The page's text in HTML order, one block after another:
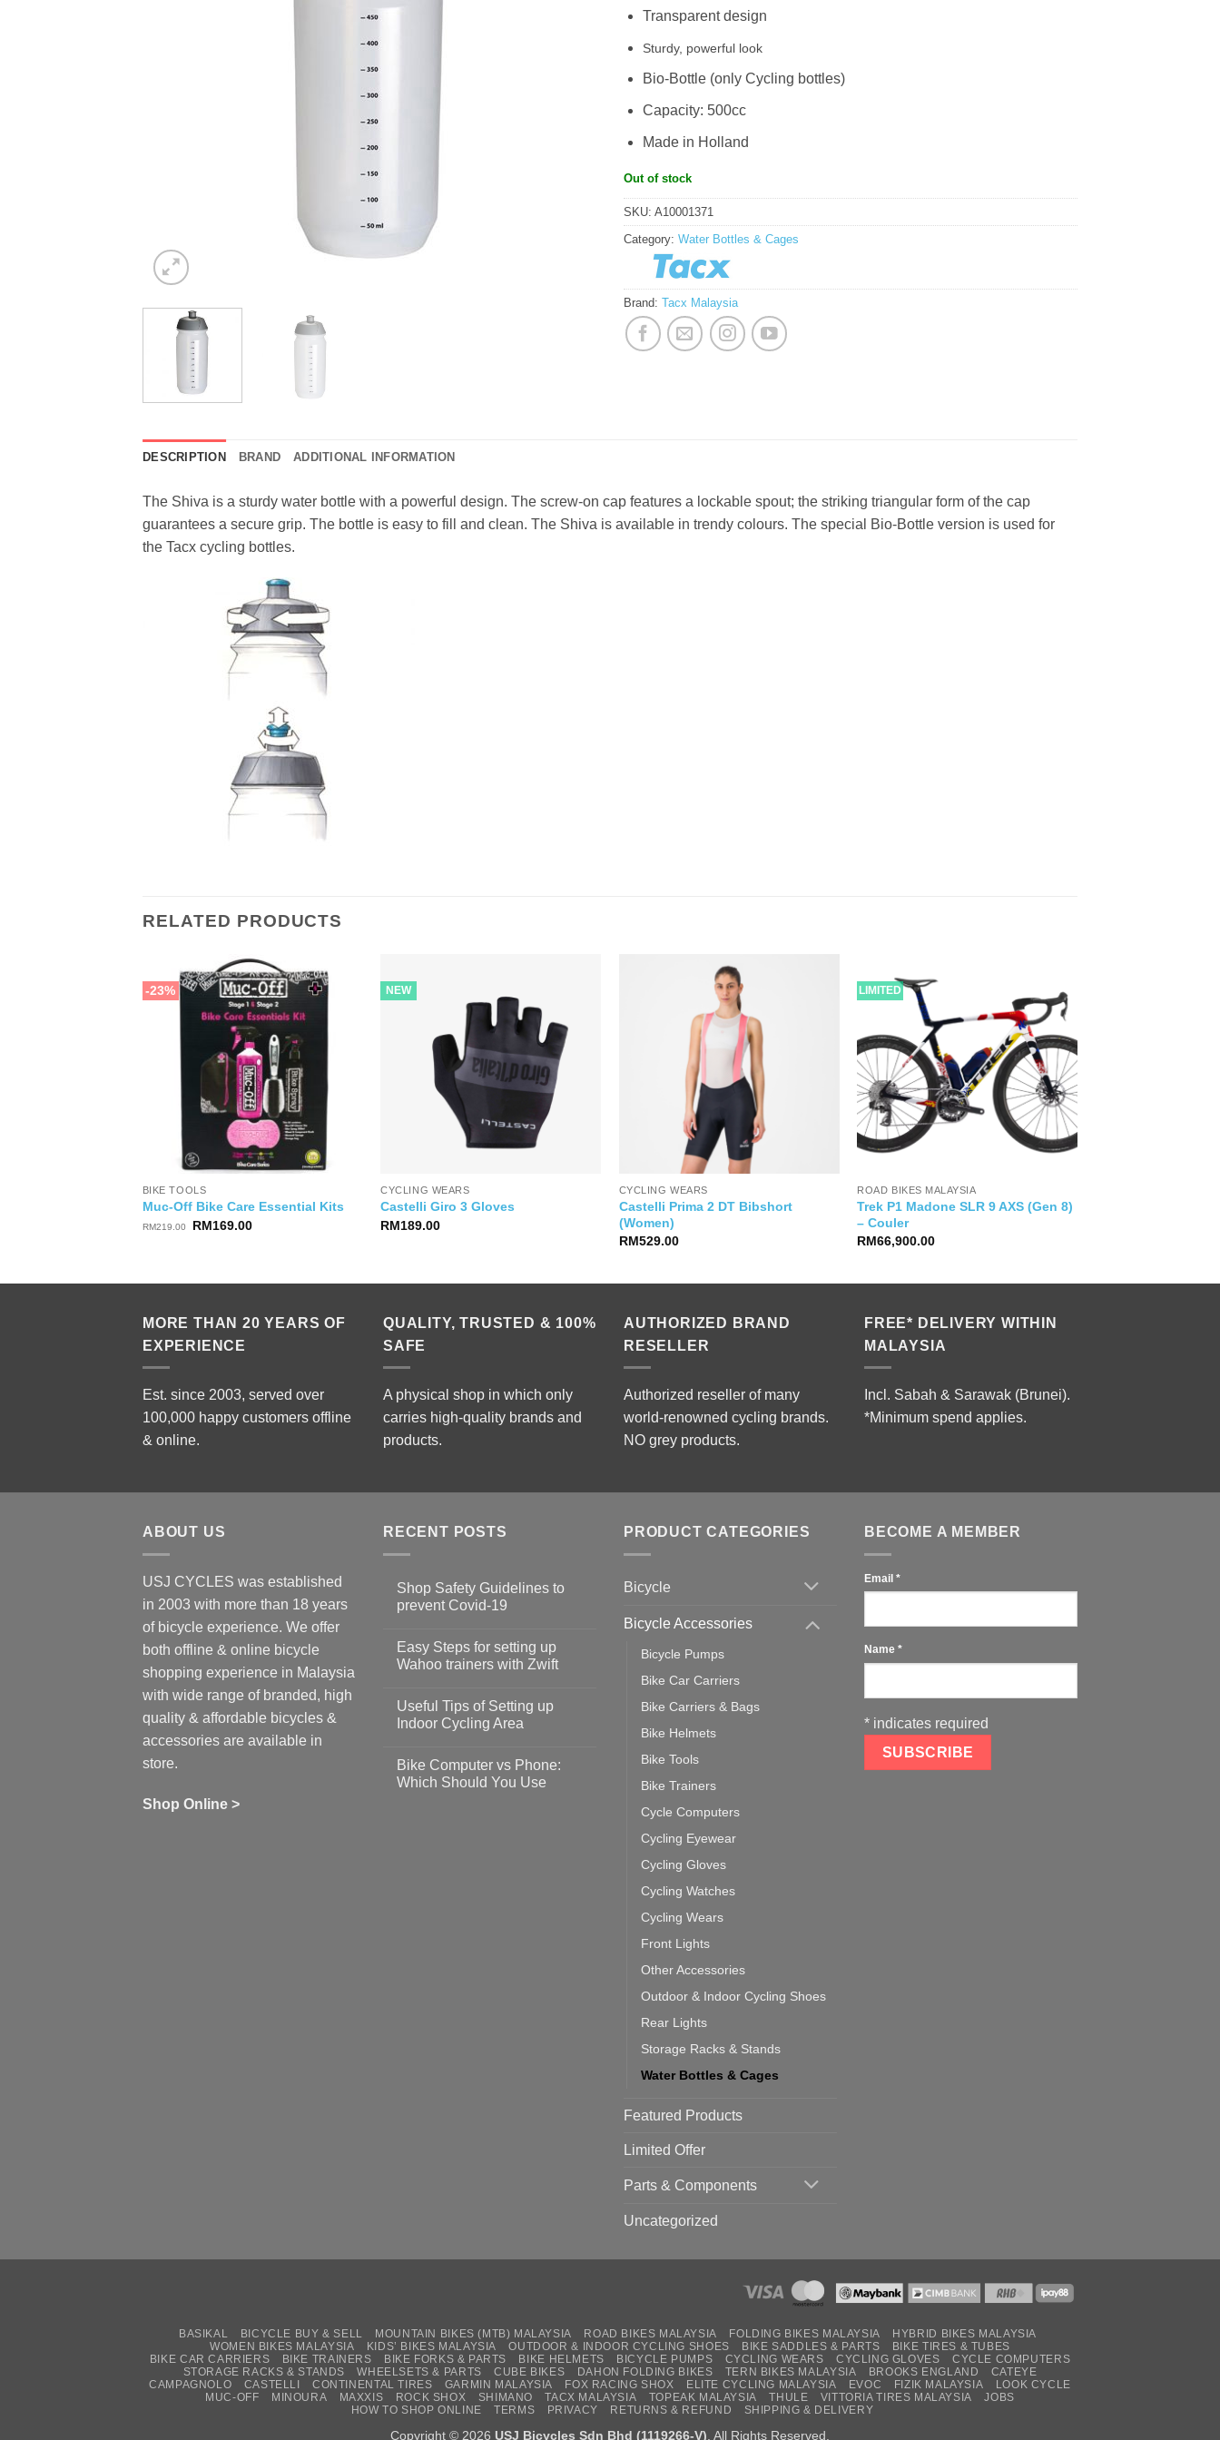
Transparent design
Sturdy, powerful look
Bio-Bottle (only Cycling bottles)
Capacity: 500cc
Made in Holland
Out of stock
SKU: A10001371
Category: Water Bottles & Cages
Brand: Tacx Malaysia
DESCRIPTION BRAND ADDITIONAL INFORMATION
The Shiva is a sturdy water bottle with a powerful design. The screw-on cap features a lockable spout; the striking triangular form of the cap
guarantees a secure grip. The bottle is easy to fill and clean. The Shiva is available in trendy colours. The special Bio-Bottle version is used for
the Tacx cycling bottles.
RELATED PRODUCTS
-23%
BIKE TOOLS
Muc-Off Bike Care Essential Kits
RM219.00
Original
RM169.00Current
NEW
CYCLING WEARS
Castelli Giro 3 Gloves
RM189.00
CYCLING WEARS
Castelli Prima 2 DT Bibshort
(Women)
RM529.00
LIMITED
ROAD BIKES MALAYSIA
Trek P1 Madone SLR 9 AXS (Gen 8)
– Couler
RM66,900.00
MORE THAN 20 YEARS OF
EXPERIENCE
Est. since 2003, served over
100,000 happy customers offline
& online.
QUALITY, TRUSTED & 100%
SAFE
A physical shop in which only
carries high-quality brands and
products.
AUTHORIZED BRAND
RESELLER
Authorized reseller of many
world-renowned cycling brands.
NO grey products.
FREE* DELIVERY WITHIN
MALAYSIA
Incl. Sabah & Sarawak (Brunei).
*Minimum spend applies.
ABOUT US
USJ CYCLES was established
in 2003 with more than 18 years
of bicycle experience. We offer
both offline & online bicycle
shopping experience in Malaysia
with wide range of branded, high
quality & affordable bicycles &
accessories are available in
store.
Shop Online >
RECENT POSTS
Shop Safety Guidelines to
prevent Covid-19
on
Shop
Safety
prevent
Covid-
19
Easy Steps for setting up
Wahoo trainers with Zwift
Easy
Steps
up
Wahoo
trainers
Useful Tips of Setting up
Indoor Cycling Area
on
Useful
Tips
Bike Computer vs Phone:
Which Should You Use
PRODUCT CATEGORIES
Bicycle
Bicycle Accessories
Bicycle Pumps
Bike Car Carriers
Bike Carriers & Bags
Bike Helmets
Bike Tools
Bike Trainers
Cycle Computers
Cycling Eyewear
Cycling Gloves
Cycling Watches
Cycling Wears
Front Lights
Other Accessories
Outdoor & Indoor Cycling Shoes
Rear Lights
Storage Racks & Stands
Water Bottles & Cages
Featured Products
Limited Offer
Parts & Components
Uncategorized
BECOME A MEMBER
Email *
Name *
* indicates required
BASIKAL BICYCLE BUY & SELL MOUNTAIN BIKES (MTB) MALAYSIA ROAD BIKES MALAYSIA FOLDING BIKES MALAYSIA
HYBRID BIKES MALAYSIA
WOMEN BIKES MALAYSIA
KIDS’ BIKES MALAYSIA OUTDOOR & INDOOR CYCLING SHOES BIKE SADDLES & PARTS
BIKE TIRES & TUBES
BIKE CAR CARRIERS
BIKE TRAINERS BIKE FORKS & PARTS BIKE HELMETS BICYCLE PUMPS CYCLING WEARS CYCLING GLOVES
CYCLE COMPUTERS
STORAGE RACKS & STANDS
WHEELSETS & PARTS CUBE BIKES DAHON FOLDING BIKES TERN BIKES MALAYSIA BROOKS ENGLAND
CATEYE
CAMPAGNOLO
CASTELLI CONTINENTAL TIRES GARMIN MALAYSIA FOX RACING SHOX ELITE CYCLING MALAYSIA EVOC FIZIK MALAYSIA
LOOK CYCLE
MUC-OFF
MINOURA MAXXIS ROCK SHOX SHIMANO TACX MALAYSIA TOPEAK MALAYSIA THULE VITTORIA TIRES MALAYSIA
JOBS
HOW TO SHOP ONLINE
TERMS PRIVACY RETURNS & REFUND SHIPPING & DELIVERY
Copyright © 2026 USJ Bicycles Sdn Bhd (1119266-V) . All Rights Reserved.